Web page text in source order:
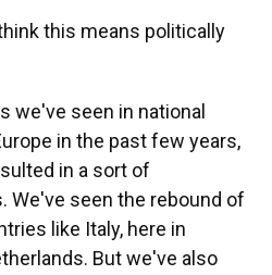
this means politically
we've seen in national
in the past few years,
in a sort of
We've seen the rebound of
like Italy, here in
But we've also